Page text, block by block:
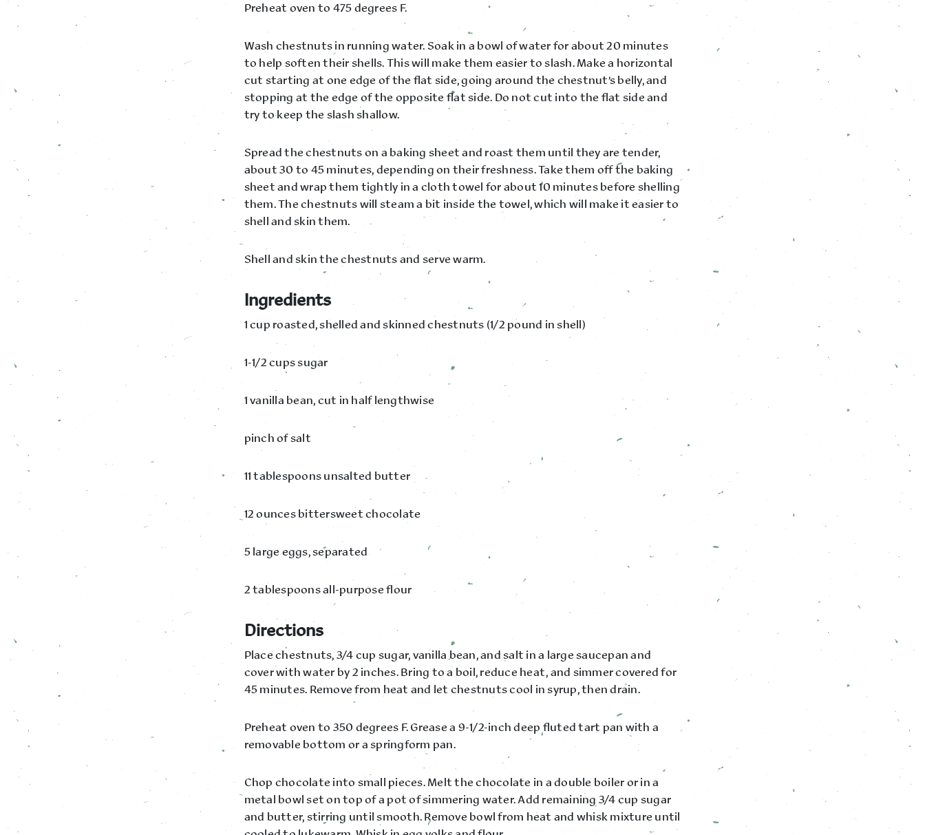
Preheat oven to 475 degrees F.
Wash chestnuts in running water. Soak in a bowl of water for about 20 minutes
to help soften their shells. This will make them easier to slash. Make a horizontal
cut starting at one edge of the flat side, going around the chestnut’s belly, and
stopping at the edge of the opposite flat side. Do not cut into the flat side and
try to keep the slash shallow.
Spread the chestnuts on a baking sheet and roast them until they are tender,
about 30 to 45 minutes, depending on their freshness. Take them off the baking
sheet and wrap them tightly in a cloth towel for about 10 minutes before shelling
them. The chestnuts will steam a bit inside the towel, which will make it easier to
shell and skin them.
Shell and skin the chestnuts and serve warm.
Ingredients
1 cup roasted, shelled and skinned chestnuts (1/2 pound in shell)
1-1/2 cups sugar
1 vanilla bean, cut in half lengthwise
pinch of salt
11 tablespoons unsalted butter
12 ounces bittersweet chocolate
5 large eggs, separated
2 tablespoons all-purpose flour
Directions
Place chestnuts, 3/4 cup sugar, vanilla bean, and salt in a large saucepan and
cover with water by 2 inches. Bring to a boil, reduce heat, and simmer covered for
45 minutes. Remove from heat and let chestnuts cool in syrup, then drain.
Preheat oven to 350 degrees F. Grease a 9-1/2-inch deep fluted tart pan with a
removable bottom or a springform pan.
Chop chocolate into small pieces. Melt the chocolate in a double boiler or in a
metal bowl set on top of a pot of simmering water. Add remaining 3/4 cup sugar
and butter, stirring until smooth. Remove bowl from heat and whisk mixture until